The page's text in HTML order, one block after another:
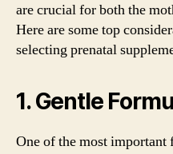
are crucial for both the
Here are some top
selecting prenatal
1. Gentle
One of the most important